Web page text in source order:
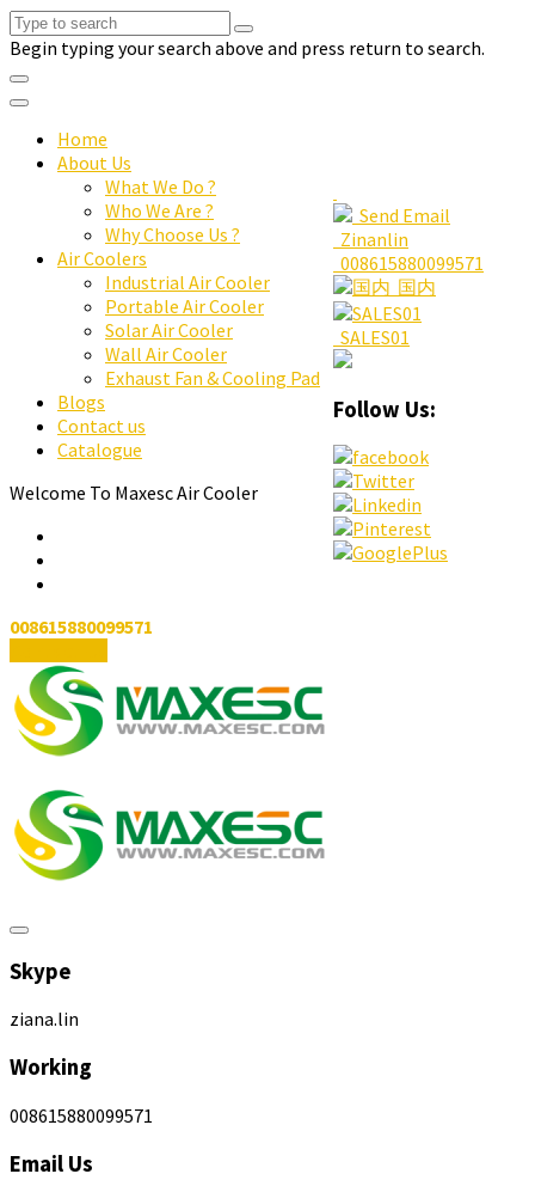
Begin typing your search above and press return to search.
Home
About Us
What We Do ?
Who We Are ?
Why Choose Us ?
Air Coolers
Industrial Air Cooler
Portable Air Cooler
Solar Air Cooler
Wall Air Cooler
Exhaust Fan & Cooling Pad
Blogs
Contact us
Catalogue
Welcome To Maxesc Air Cooler
008615880099571
Skype
ziana.lin
Working
008615880099571
Email Us
Send Email
Zinanlin
008615880099571
国内
SALES01
Follow Us: